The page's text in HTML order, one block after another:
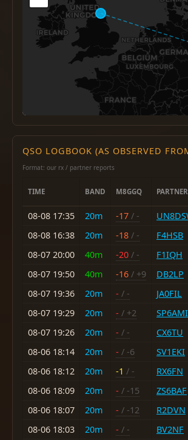
QSO LOGBOOK (AS OBSERVED
Format: our rx / partner reports
TIME BAND M8GGQ PARTNER
08-08 17:35 20m -17 / -
08-08 16:38
20m -18 / - F4HSB
08-07 20:00
40m -20 / - F1IQH
08-07 19:50
40m -16 / +9 DB2LP
08-07 19:36
20m - / - JA0FIL
08-07 19:29
20m - / +2 SP6AMI
08-07 19:26
20m - / - CX6TU
08-06 18:14
20m - / -6 SV1EKI
08-06 18:12
20m -1 / - RX6FN
08-06 18:09
20m - / -15 ZS6BAF
08-06 18:07
20m - / -12 R2DVN
08-06 18:03
20m - / - BV2NF